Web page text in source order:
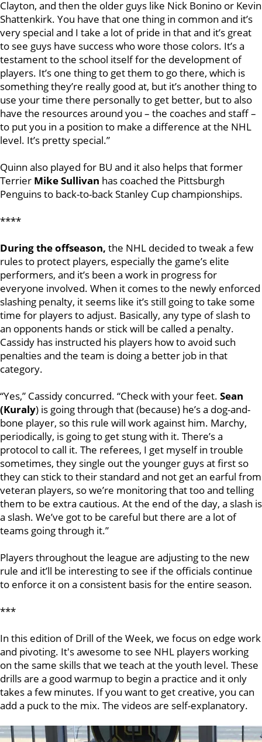
Clayton, and then the older guys like Nick Bonino or Kevin
Shattenkirk. You have that one thing in common and it’s
very special and I take a lot of pride in that and it’s great
to see guys have success who wore those colors. It’s a
testament to the school itself for the development of
players. It’s one thing to get them to go there, which is
something they’re really good at, but it’s another thing to
use your time there personally to get better, but to also
have the resources around you – the coaches and staff –
to put you in a position to make a difference at the NHL
level. It’s pretty special.”
Quinn also played for BU and it also helps that former
Terrier Mike Sullivan has coached the Pittsburgh
Penguins to back-to-back Stanley Cup championships.
****
During the offseason, the NHL decided to tweak a few
rules to protect players, especially the game’s elite
performers, and it’s been a work in progress for
everyone involved. When it comes to the newly enforced
slashing penalty, it seems like it’s still going to take some
time for players to adjust. Basically, any type of slash to
an opponents hands or stick will be called a penalty.
Cassidy has instructed his players how to avoid such
penalties and the team is doing a better job in that
category.
“Yes,” Cassidy concurred. “Check with your feet. Sean
(Kuraly) is going through that (because) he’s a dog-and-
bone player, so this rule will work against him. Marchy,
periodically, is going to get stung with it. There’s a
protocol to call it. The referees, I get myself in trouble
sometimes, they single out the younger guys at first so
they can stick to their standard and not get an earful from
veteran players, so we’re monitoring that too and telling
them to be extra cautious. At the end of the day, a slash is
a slash. We’ve got to be careful but there are a lot of
teams going through it.”
Players throughout the league are adjusting to the new
rule and it’ll be interesting to see if the officials continue
to enforce it on a consistent basis for the entire season.
***
In this edition of Drill of the Week, we focus on edge work
and pivoting. It's awesome to see NHL players working
on the same skills that we teach at the youth level. These
drills are a good warmup to begin a practice and it only
takes a few minutes. If you want to get creative, you can
add a puck to the mix. The videos are self-explanatory.